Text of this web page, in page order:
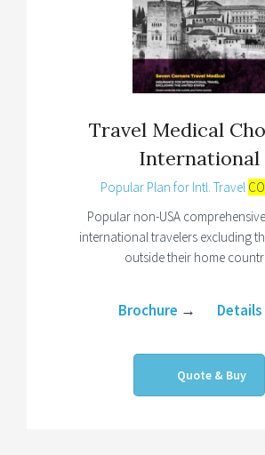
Travel Medical
International
Popular Plan for Intl. Travel
Popular non-USA
international travelers excluding
outside their home
Brochure → Details
Quote & Buy